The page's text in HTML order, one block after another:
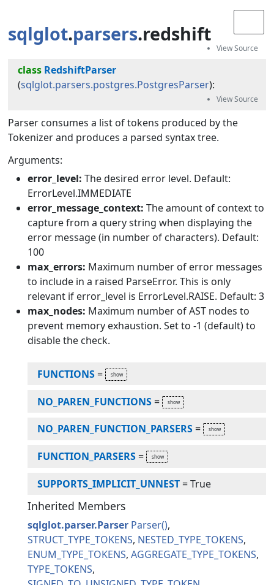
sqlglot.parsers.redshift
class RedshiftParser
(sqlglot.parsers.postgres.PostgresParser):
Parser consumes a list of tokens produced by the
Tokenizer and produces a parsed syntax tree.
Arguments:
error_level: The desired error level. Default:
ErrorLevel.IMMEDIATE
error_message_context: The amount of context to
capture from a query string when displaying the
error message (in number of characters). Default:
100
max_errors: Maximum number of error messages
to include in a raised ParseError. This is only
relevant if error_level is ErrorLevel.RAISE. Default: 3
max_nodes: Maximum number of AST nodes to
prevent memory exhaustion. Set to -1 (default) to
disable the check.
FUNCTIONS=
NO_PAREN_FUNCTIONS=
NO_PAREN_FUNCTION_PARSERS=
FUNCTION_PARSERS=
SUPPORTS_IMPLICIT_UNNEST=True
Inherited Members
sqlglot.parser.Parser Parser
STRUCT_TYPE_TOKENS NESTED_TYPE_TOKENS
ENUM_TYPE_TOKENS AGGREGATE_TYPE_TOKENS
TYPE_TOKENS